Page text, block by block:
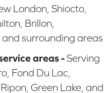
London, Shiocto,
Brillon,
surrounding areas
areas -Serving
Fond Du Lac,
Green Lake, and